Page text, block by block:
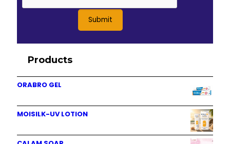
Products
ORABRO GEL
MOISILK-UV LOTION